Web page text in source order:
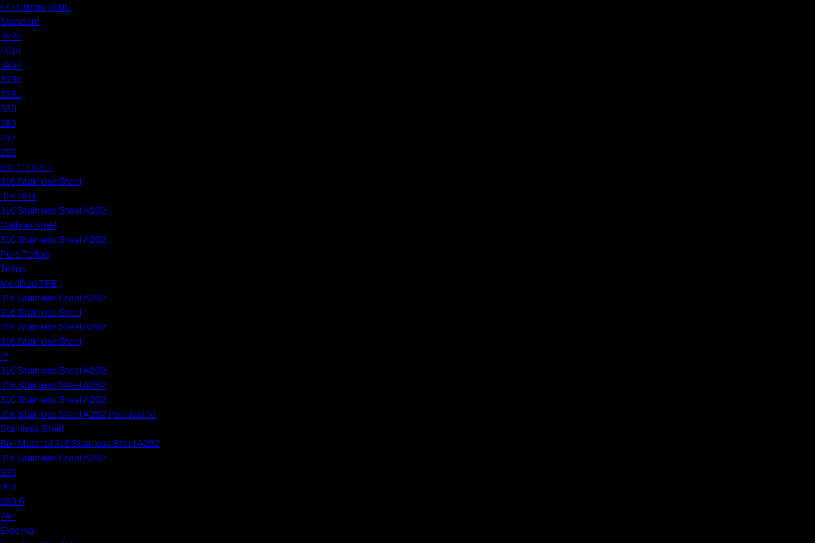
EO Climax 400S
Standard
3925
4614
3497
3232
2381
330
280
247
225
P4: 1" FNPT
316 Stainless Steel
316 SST
316 Stainless Steel A262
Carbon Steel
316 Stainless Steel A262
Pure Teflon
Teflon
Modified TFE
316 Stainless Steel A262
316 Stainless Steel
316 Stainless Steel A262
316 Stainless Steel
2"
316 Stainless Steel A262
316 Stainless Steel A262
316 Stainless Steel A262
316 Stainless Steel A262 Passivated
Stainless Steel
Ball Material 316 Stainless Steel A262
316 Stainless Steel A262
330
300
280.5
247
External